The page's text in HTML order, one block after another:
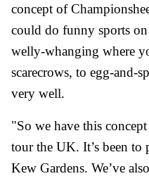
concept of
could do funny sports
welly-whanging where
scarecrows, to egg-and-
very well.
"So we have this
tour the UK. It’s been to
Kew Gardens. We’ve